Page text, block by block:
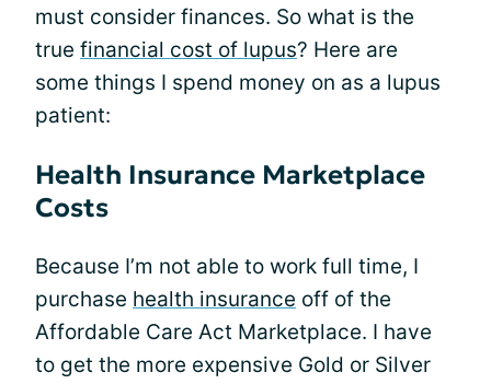
must consider finances. So what is the
true financial cost of lupus? Here are
some things I spend money on as a lupus
patient:
Health Insurance Marketplace
Costs
Because I’m not able to work full time, I
purchase health insurance off of the
Affordable Care Act Marketplace. I have
to get the more expensive Gold or Silver